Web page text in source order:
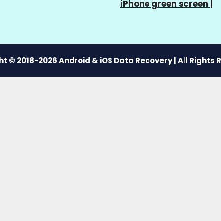
iPhone green screen
© 2018-2026 Android & iOS Data Recovery | All Rights